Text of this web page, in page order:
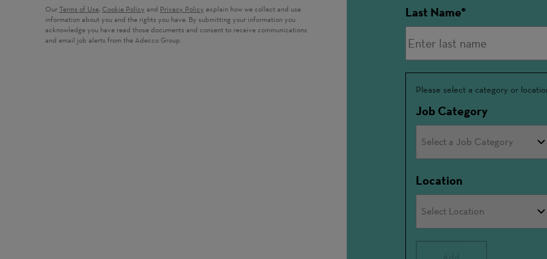
Our Terms of Use, Cookie Policy and Privacy Policy explain how we collect and use
information about you and the rights you have. By submitting your information you
acknowledge you have read those documents and consent to receive communications
and email job alerts from the Adecco Group.
Last Name
Interested
In
Please select a category or
Job Category
Location